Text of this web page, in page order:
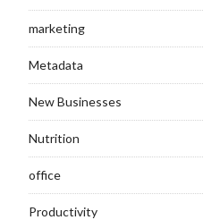
marketing
Metadata
New Businesses
Nutrition
office
Productivity